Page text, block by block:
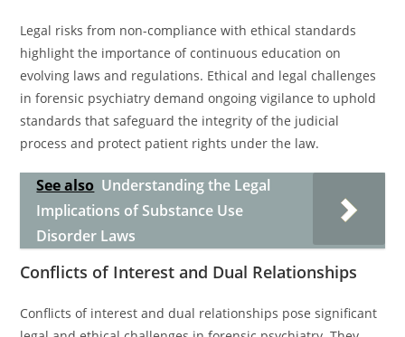
Legal risks from non-compliance with ethical standards
highlight the importance of continuous education on
evolving laws and regulations. Ethical and legal challenges
in forensic psychiatry demand ongoing vigilance to uphold
standards that safeguard the integrity of the judicial
process and protect patient rights under the law.
See also Understanding the Legal
Implications of Substance Use
Disorder Laws
Conflicts of Interest and Dual Relationships
Conflicts of interest and dual relationships pose significant